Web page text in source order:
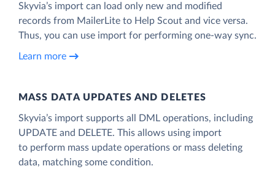
Skyvia’s import can load only new and modified
records from MailerLite to Help Scout and vice versa.
Thus, you can use import for performing one-way sync.
Learn more
MASS DATA UPDATES AND DELETES
Skyvia’s import supports all DML operations, including
UPDATE and DELETE. This allows using import
to perform mass update operations or mass deleting
data, matching some condition.